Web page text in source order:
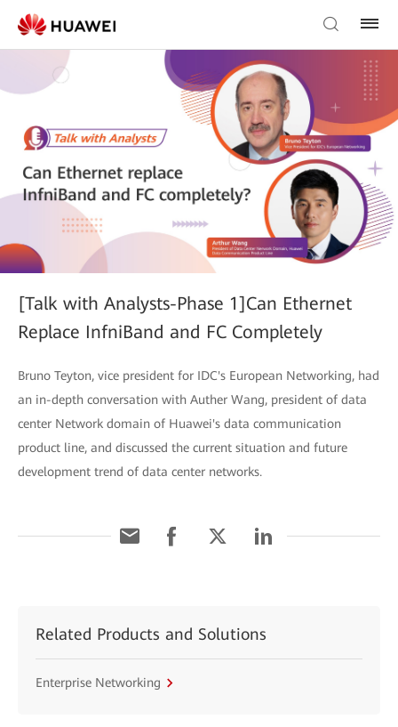
[Talk with Analysts-Phase 1]Can Ethernet
Replace InfniBand and FC Completely
Bruno Teyton, vice president for IDC's European Networking, had
an in-depth conversation with Auther Wang, president of data
center Network domain of Huawei's data communication
product line, and discussed the current situation and future
development trend of data center networks.
Related Products and Solutions
Enterprise Networking